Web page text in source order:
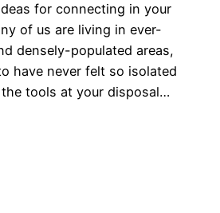
for connecting in your
of us are living in ever-
densely-populated areas,
have never felt so isolated
tools at your disposal…